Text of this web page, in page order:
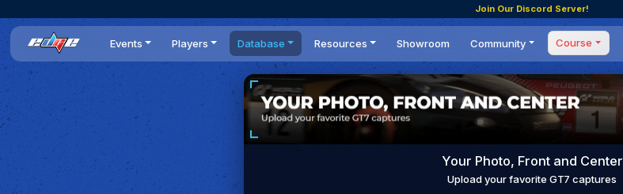
Join Our Discord Server!
Events
All events
Dailies
Time Trials
World Series
Statistics
Players
Players list
DR Leaderboard
Teams
Database
Cars
Tracks
Engine Swaps
BOP
Resources
News
Reviews
Guides
Optimal Shifting Point
Showroom
Community
Forum
Events
Tournaments
Competitions
Setups
Course
Masterclass
Coaching
Your Photo, Front and Center
Upload your favorite GT7 captures